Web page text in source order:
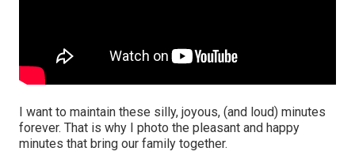
I want to maintain these silly, joyous, (and loud) minutes
forever. That is why I photo the pleasant and happy
minutes that bring our family together.